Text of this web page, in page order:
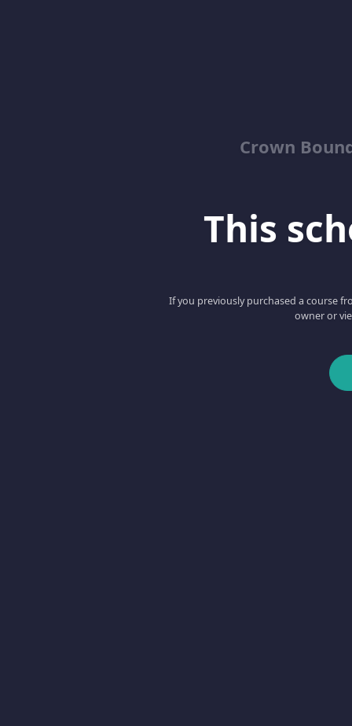
Crown
This
If you previously purchased a course
owner or